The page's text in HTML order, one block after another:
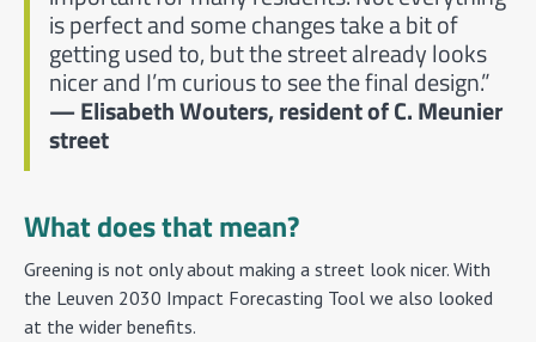
is perfect and some changes take a bit of
getting used to, but the street already looks
nicer and I’m curious to see the final design.”
— Elisabeth Wouters, resident of C. Meunier
street
What does that mean?
Greening is not only about making a street look nicer. With
the Leuven 2030 Impact Forecasting Tool we also looked
at the wider benefits.